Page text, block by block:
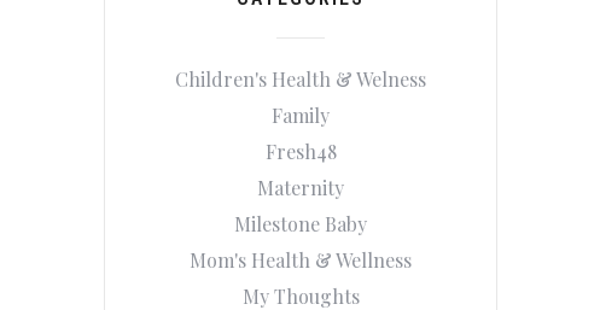
Children's Health & Welness
Family
Fresh48
Maternity
Milestone Baby
Mom's Health & Wellness
My Thoughts